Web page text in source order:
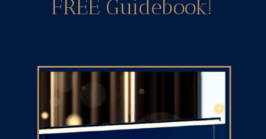
FREE Guidebook!